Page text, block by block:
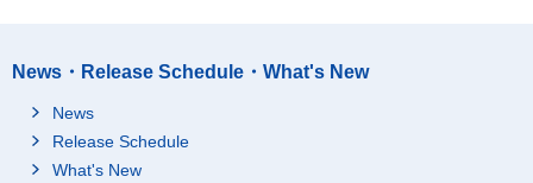
News・Release Schedule・What's New
News
Release Schedule
What's New